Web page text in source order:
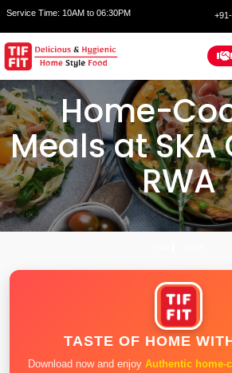
Service Time: 10AM to 06:30PM
Home-
Meals at SKA
RWA
TASTE OF HOME
Download now and enjoy Authentic home-